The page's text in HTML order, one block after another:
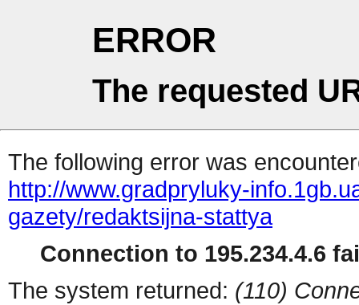
ERROR
The requested
The following error was
http://www.gradpryluky-
gazety/redaktsijna-stattya
Connection to 195.234.4.6
The system returned: (110)